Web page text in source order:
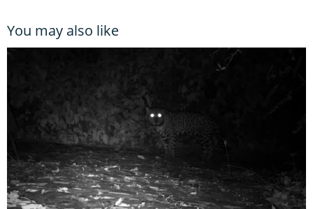
You may also like